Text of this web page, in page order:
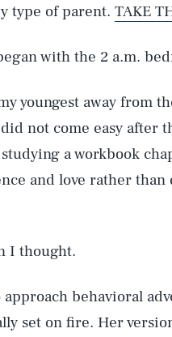
type of parent. TAKE
with the 2 a.m.
youngest away from
not come easy after
a workbook
and love rather
I thought.
behavioral
set on fire. Her